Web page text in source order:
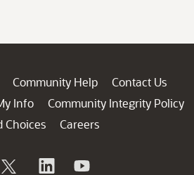
Community Help
Contact Us
Info
Community Integrity Policy
Choices
Careers